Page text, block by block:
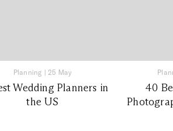
Planning | 25 May
Wedding Planners in
the US
40